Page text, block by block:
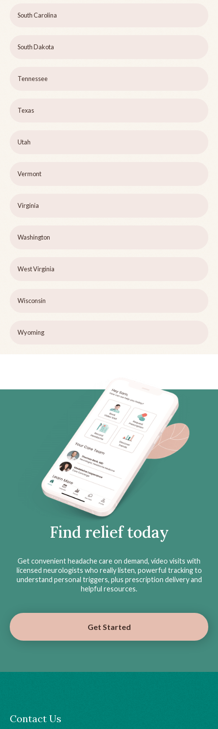
South Carolina
South Dakota
Tennessee
Texas
Utah
Vermont
Virginia
Washington
West Virginia
Wisconsin
Wyoming
Find relief today
Get convenient headache care on demand, video visits with
licensed neurologists who really listen, powerful tracking to
understand personal triggers, plus prescription delivery and
helpful resources.
Get Started
Contact Us